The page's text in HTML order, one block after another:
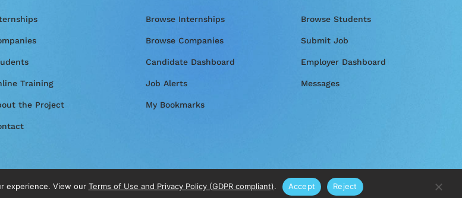
Training
the Project
Browse Internships
Browse Companies
Candidate Dashboard
Job Alerts
My Bookmarks
Browse Students
Submit Job
Employer Dashboard
Messages
experience. View our Terms of Use and Privacy Policy (GDPR compliant). Accept Reject